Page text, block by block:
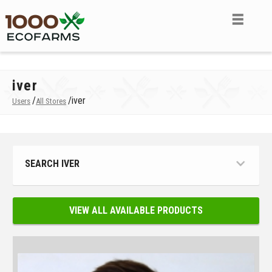
iver
Users /All Stores /iver
SEARCH IVER
VIEW ALL AVAILABLE PRODUCTS